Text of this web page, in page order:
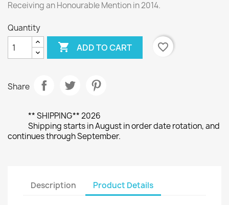
Receiving an Honourable Mention in 2014.
Quantity
 ADD TO CART favorite_border
Share
** SHIPPING** 2026
Shipping starts in August in order date rotation, and
continues through September.
Description Product Details